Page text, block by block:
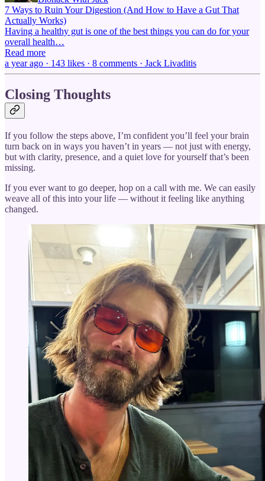
7 Ways to Ruin Your Digestion (And How to Have a Gut That
Actually Works)
Having a healthy gut is one of the best things you can do for your
overall health…
Read more
a year ago · 143 likes · 8 comments · Jack Livaditis
Closing Thoughts
If you follow the steps above, I’m confident you’ll feel your brain
turn back on in ways you haven’t in years — not just with energy,
but with clarity, presence, and a quiet love for yourself that’s been
missing.
If you ever want to go deeper, hop on a call with me. We can easily
weave all of this into your life — without it feeling like anything
changed.